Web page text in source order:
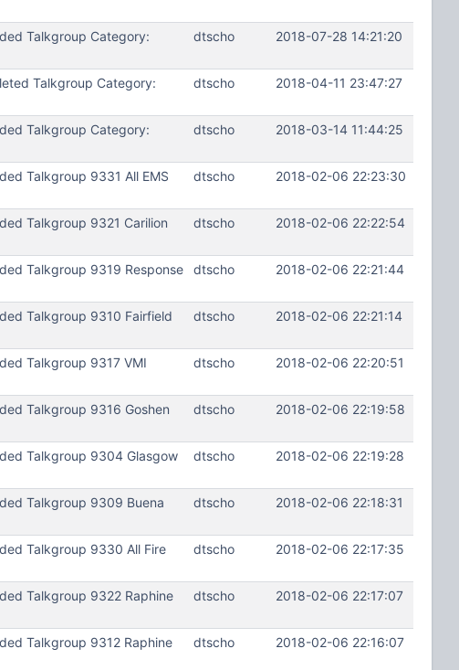
Talkgroup Category:
dtscho 2018-07-28 14:21:20
Talkgroup Category:
dtscho 2018-04-11 23:47:27
Talkgroup Category:
dtscho 2018-03-14 11:44:25
Talkgroup 9331 All EMS
dtscho 2018-02-06 22:23:30
Talkgroup 9321 Carilion
dtscho 2018-02-06 22:22:54
Talkgroup 9319 Response
dtscho 2018-02-06 22:21:44
Talkgroup 9310 Fairfield
dtscho 2018-02-06 22:21:14
Talkgroup 9317 VMI
dtscho 2018-02-06 22:20:51
Talkgroup 9316 Goshen
dtscho 2018-02-06 22:19:58
Talkgroup 9304 Glasgow
dtscho 2018-02-06 22:19:28
Talkgroup 9309 Buena
dtscho 2018-02-06 22:18:31
Talkgroup 9330 All Fire
dtscho 2018-02-06 22:17:35
Talkgroup 9322 Raphine
dtscho 2018-02-06 22:17:07
Talkgroup 9312 Raphine
dtscho 2018-02-06 22:16:07